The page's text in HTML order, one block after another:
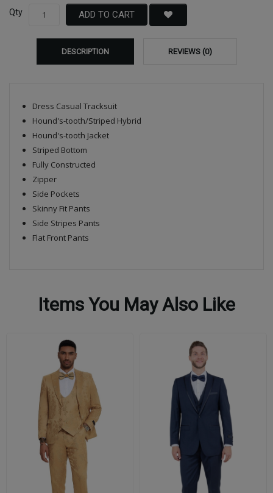
Qty ADD TO CART
DESCRIPTION REVIEWS (0)
Dress Casual Tracksuit
Hound's-tooth/Striped Hybrid
Hound's-tooth Jacket
Striped Bottom
Fully Constructed
Zipper
Side Pockets
Skinny Fit Pants
Side Stripes Pants
Flat Front Pants
Items You May Also Like